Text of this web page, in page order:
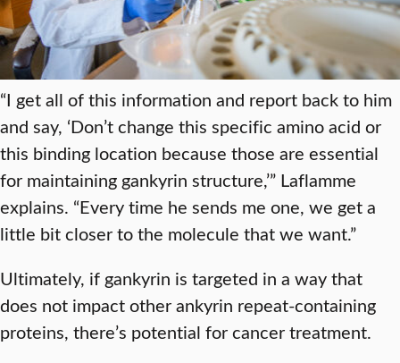
“I get all of this information and report back to him
and say, ‘Don’t change this specific amino acid or
this binding location because those are essential
for maintaining gankyrin structure,’” Laflamme
explains. “Every time he sends me one, we get a
little bit closer to the molecule that we want.”
Ultimately, if gankyrin is targeted in a way that
does not impact other ankyrin repeat-containing
proteins, there’s potential for cancer treatment.